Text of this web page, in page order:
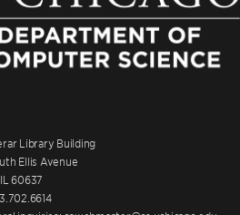
Library Building
Ellis Avenue
60637